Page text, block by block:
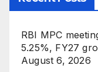
RBI MPC
5.25%, FY27
August 6, 2026